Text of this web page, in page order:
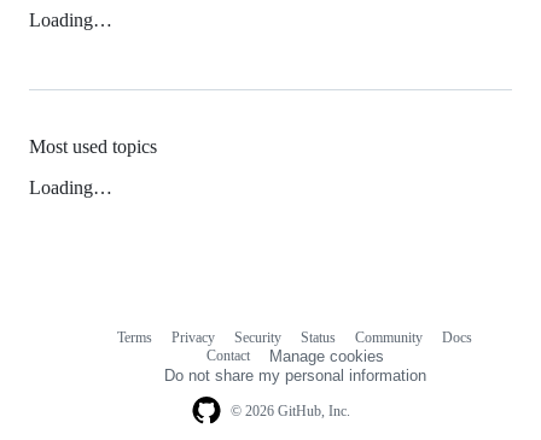
Loading…
Most used topics
Loading…
© 2026 GitHub, Inc.
Terms Privacy Security Status Community
Docs
Contact
Manage cookies
Do not share my personal information